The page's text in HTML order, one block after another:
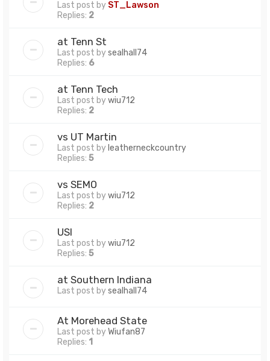
Last post by ST_Lawson
Replies: 2
at Tenn St
Last post bysealhall74
Replies: 6
at Tenn Tech
Last post bywiu712
Replies: 2
vs UT Martin
Last post by leatherneckcountry
Replies: 5
vs SEMO
Last post bywiu712
Replies: 2
USI
Last post bywiu712
Replies: 5
at Southern Indiana
Last post bysealhall74
At Morehead State
Last post byWiufan87
Replies: 1